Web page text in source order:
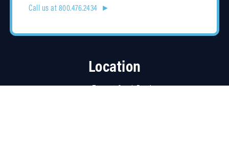
Call us at 800.476.2434 ►
Location
4315 Taggart Creek Road